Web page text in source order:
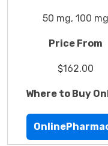
50 mg, 100 mg
Price From
$162.00
Where to Buy